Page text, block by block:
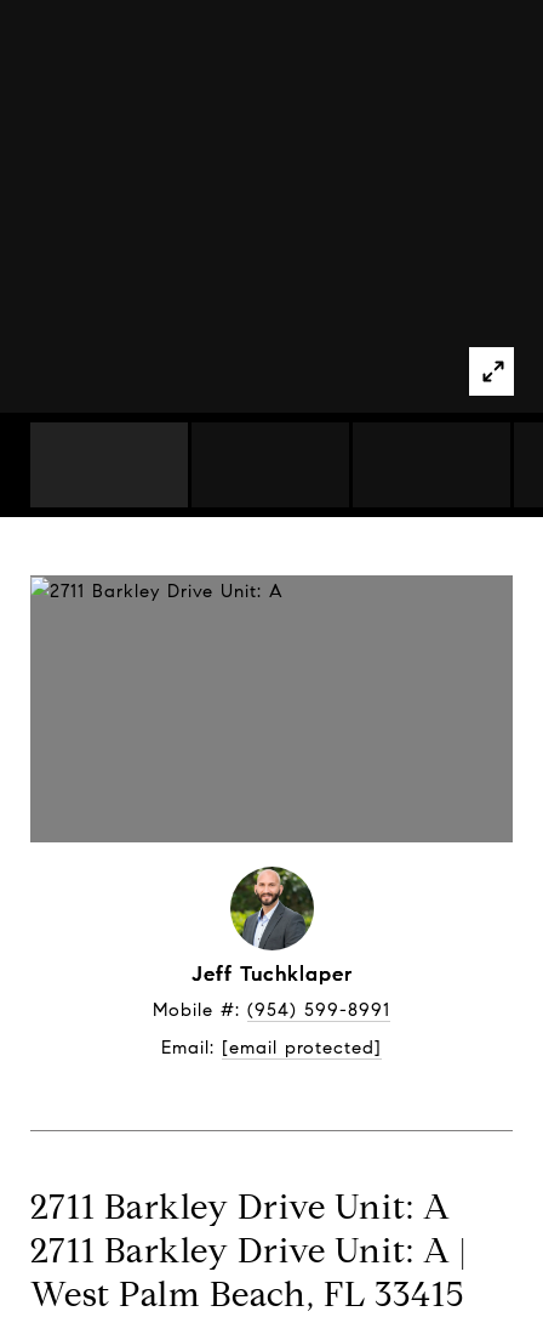
Jeff Tuchklaper
Mobile #: (954) 599-8991
Email: [email protected]
2711 Barkley Drive Unit: A
2711 Barkley Drive Unit: A |
West Palm Beach, FL 33415